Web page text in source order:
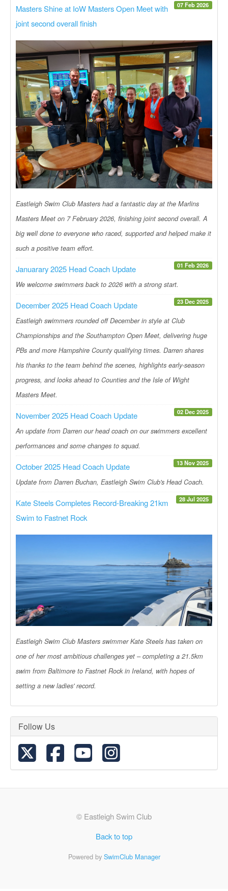
07 Feb 2026
Masters Shine at IoW Masters Open Meet with
joint second overall finish
Eastleigh Swim Club Masters had a fantastic day at the Marlins
Masters Meet on 7 February 2026, finishing joint second overall. A
big well done to everyone who raced, supported and helped make it
such a positive team effort.
01 Feb 2026
Januarary 2025 Head Coach Update
We welcome swimmers back to 2026 with a strong start.
23 Dec 2025
December 2025 Head Coach Update
Eastleigh swimmers rounded off December in style at Club
Championships and the Southampton Open Meet, delivering huge
PBs and more Hampshire County qualifying times. Darren shares
his thanks to the team behind the scenes, highlights early-season
progress, and looks ahead to Counties and the Isle of Wight
Masters Meet.
02 Dec 2025
November 2025 Head Coach Update
An update from Darren our head coach on our swimmers excellent
performances and some changes to squad.
13 Nov 2025
October 2025 Head Coach Update
Update from Darren Buchan, Eastleigh Swim Club's Head Coach.
28 Jul 2025
Kate Steels Completes Record-Breaking 21km
Swim to Fastnet Rock
Eastleigh Swim Club Masters swimmer Kate Steels has taken on
one of her most ambitious challenges yet – completing a 21.5km
swim from Baltimore to Fastnet Rock in Ireland, with hopes of
setting a new ladies' record.
Follow Us
© Eastleigh Swim Club
Back to top
Powered by SwimClub Manager